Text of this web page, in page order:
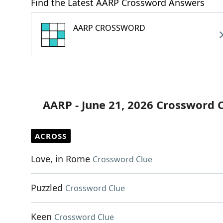
Find the Latest AARP Crossword Answers
AARP CROSSWORD
AARP - June 21, 2026 Crossword
ACROSS
Love, in Rome Crossword Clue
Puzzled Crossword Clue
Keen Crossword Clue